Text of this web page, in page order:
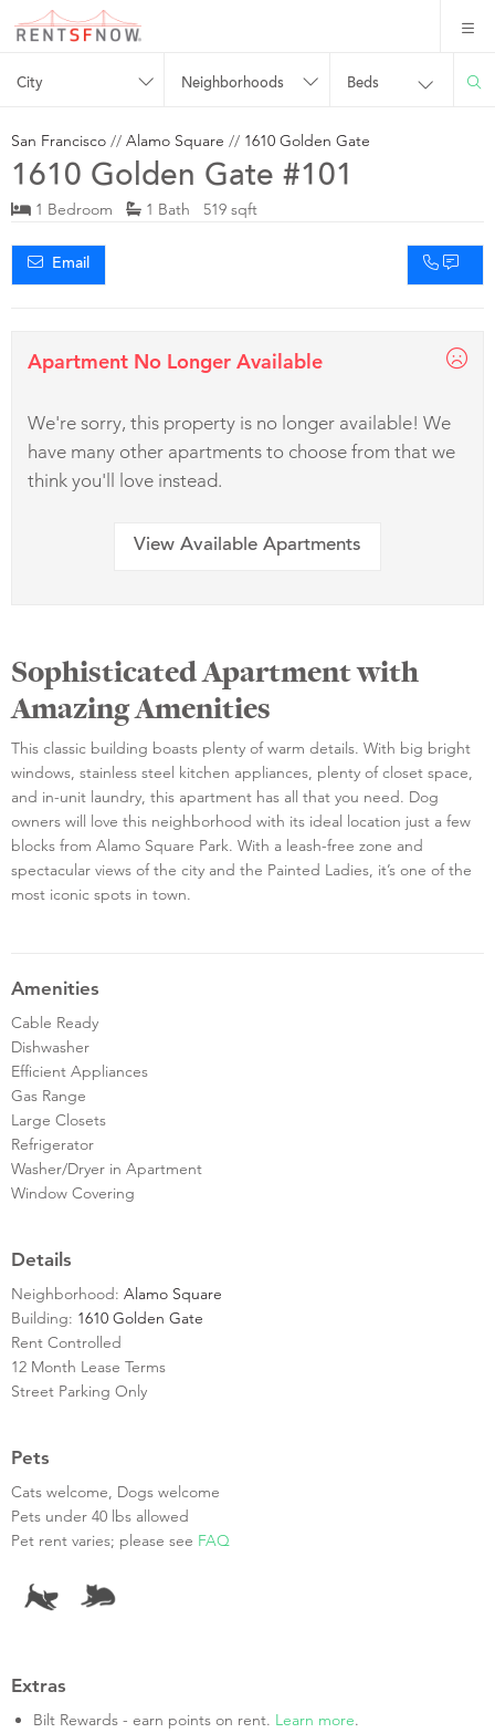
City Neighborhoods Beds
San Francisco // Alamo Square // 1610 Golden Gate
1610 Golden Gate #101
1 Bedroom 1 Bath 519 sqft
Email
Apartment No Longer Available
We're sorry, this property is no longer available! We
have many other apartments to choose from that we
think you'll love instead.
View Available Apartments
Sophisticated Apartment with
Amazing Amenities
This classic building boasts plenty of warm details. With big bright
windows, stainless steel kitchen appliances, plenty of closet space,
and in-unit laundry, this apartment has all that you need. Dog
owners will love this neighborhood with its ideal location just a few
blocks from Alamo Square Park. With a leash-free zone and
spectacular views of the city and the Painted Ladies, it’s one of the
most iconic spots in town.
Amenities
Cable Ready
Dishwasher
Efficient Appliances
Gas Range
Large Closets
Refrigerator
Washer/Dryer in Apartment
Window Covering
Details
Neighborhood: Alamo Square
Building: 1610 Golden Gate
Rent Controlled
12 Month Lease Terms
Street Parking Only
Pets
Cats welcome, Dogs welcome
Pets under 40 lbs allowed
Pet rent varies; please see FAQ
Extras
Bilt Rewards - earn points on rent. Learn more.